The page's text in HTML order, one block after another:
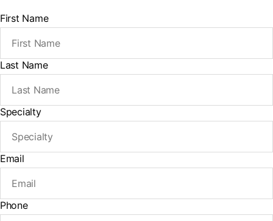
First Name
Last Name
Specialty
Email
Phone